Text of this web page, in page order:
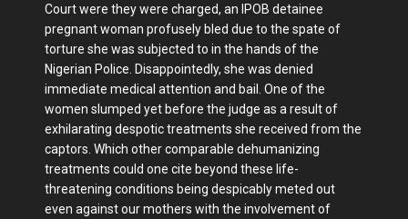
Court were they were charged, an IPOB detainee
pregnant woman profusely bled due to the spate of
torture she was subjected to in the hands of the
Nigerian Police. Disappointedly, she was denied
immediate medical attention and bail. One of the
women slumped yet before the judge as a result of
exhilarating despotic treatments she received from the
captors. Which other comparable dehumanizing
treatments could one cite beyond these life-
threatening conditions being despicably meted out
even against our mothers with the involvement of